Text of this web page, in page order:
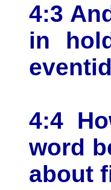
4:3
in
4:4
word
about